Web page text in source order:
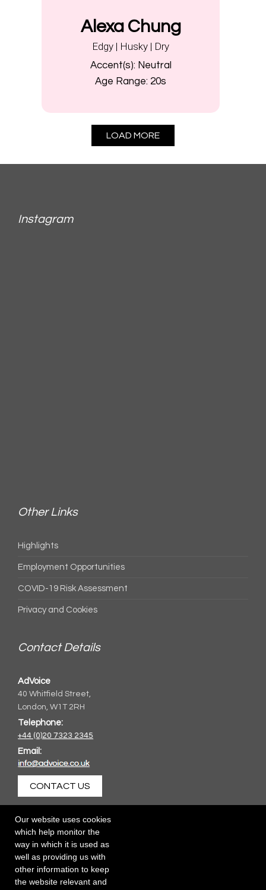
Our website uses cookies
which help monitor the
way in which it is used as
well as providing us with
other information to keep
the website relevant and
Alexa Chung
Edgy | Husky | Dry
Accent(s): Neutral
Age Range: 20s
LOAD MORE
Instagram
Other Links
Highlights
Employment Opportunities
COVID-19 Risk Assessment
Privacy and Cookies
Contact Details
AdVoice
40 Whitfield Street,
London, W1T 2RH
Telephone:
+44 (0)20 7323 2345
Email:
CONTACT US